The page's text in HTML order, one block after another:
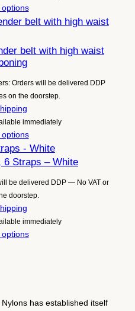
belt with high waist
Orders will be delivered DDP
on the doorstep.
immediately
6 Straps – White
be delivered DDP — No VAT or
doorstep.
immediately
has established itself